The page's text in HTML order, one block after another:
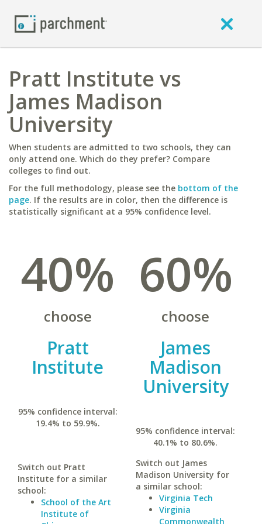
Pratt Institute vs
James Madison
University
When students are admitted to two schools, they can
only attend one. Which do they prefer? Compare
colleges to find out.
For the full methodology, please see the bottom of the
page. If the results are in color, then the difference is
statistically significant at a 95% confidence level.
40%
choose
Pratt
Institute
95% confidence interval:
19.4% to 59.9%.
Switch out Pratt
Institute for a similar
school:
School of the Art
Institute of
60%
choose
James
Madison
University
95% confidence interval:
40.1% to 80.6%.
Switch out James
Madison University for
a similar school:
Virginia Tech
Virginia
Commonwealth